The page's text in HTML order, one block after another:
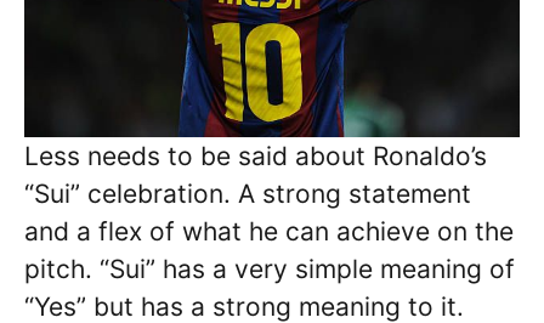
Less needs to be said about Ronaldo’s
“Sui” celebration. A strong statement
and a flex of what he can achieve on the
pitch. “Sui” has a very simple meaning of
“Yes” but has a strong meaning to it.